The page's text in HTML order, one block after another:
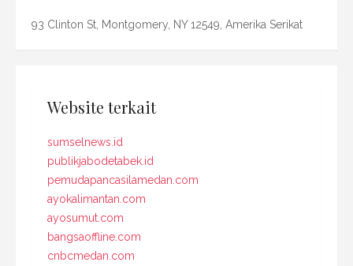
93 Clinton St, Montgomery, NY 12549, Amerika Serikat
Website terkait
sumselnews.id
publikjabodetabek.id
pemudapancasilamedan.com
ayokalimantan.com
ayosumut.com
bangsaoffline.com
cnbcmedan.com